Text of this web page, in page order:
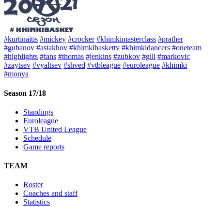
#kurtinaitis #mickey #crocker #khimkimasterclass #prather
#gubanov #astakhov #khimkibaskettv #khimkidancers #oneteam
#highlights #fans #thomas #jenkins #zubkov #gill #markovic
#zaytsev #vyaltsev #shved #vtbleague #euroleague #khimki
#monya
Season 17/18
Standings
Euroleague
VTB United League
Schedule
Game reports
TEAM
Roster
Coaches and staff
Statistics